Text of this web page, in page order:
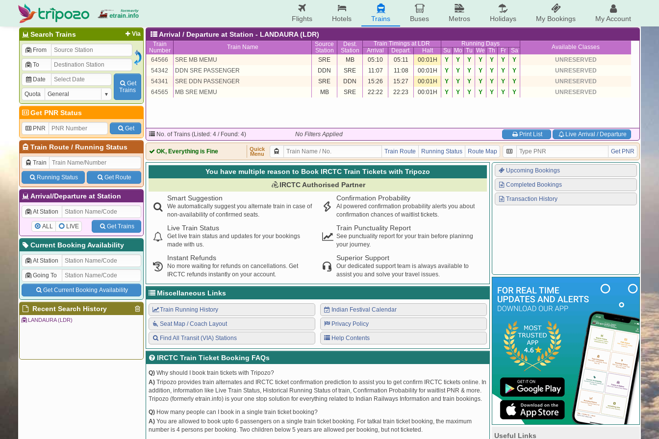
Flights Hotels Trains Buses Metros Holidays My Bookings My Account
Via
Search Trains
From
To
Date
Quota
Get
Trains
Get PNR Status
PNR Get
Train Route/ Running Status
Train
Running Status Get Route
Arrival/Departure at Station
At Station
ALL LIVE Get Trains
Current Booking Availability
At Station
Going To
Get Current Booking Availability
Recent Search History
LANDAURA (LDR)
Arrival / Departure at Station - LANDAURA (LDR)
Train
Number
Train Name
Source
Station
Dest.
Station
Train Timings at LDR Running Days Available Classes
Arrival Depart. Halt Su Mo Tu We Th Fr
Sa
64566
SRE MB MEMU SRE MB 05:10 05:11 00:01H Y Y Y Y Y Y Y
UNRESERVED
54342
DDN SRE PASSENGER DDN SRE 11:07 11:08 00:01H Y Y Y Y Y Y Y
UNRESERVED
54341
SRE DDN PASSENGER SRE DDN 15:26 15:27 00:01H Y Y Y Y Y Y Y
UNRESERVED
64565
MB SRE MEMU MB SRE 22:22 22:23 00:01H Y Y Y Y Y Y Y UNRESERVED
No. of Trains (Listed: 4 / Found: 4) No Filters Applied Print List Live Arrival / Departure
OK, Everything is Fine
Quick
Menu
Train Route Running Status Route Map Get PNR
You have multiple reason to Book IRCTC Train Tickets with Tripozo
IRCTC Authorised Partner
Smart Suggestion
We automatically suggest you alternate train in case of
non-availability of confirmed seats.
Confirmation Probability
AI powered confirmation probability alerts you about
confirmation chances of waitlist tickets.
Live Train Status
Get live train status and updates for your bookings
made with us.
Train Punctuality Report
See punctuality report for your train before planinng
your journey.
Instant Refunds
No more waiting for refunds on cancellations. Get
IRCTC refunds instantly on your account.
Superior Support
Our dedicated support team is always available to
assist you and solve your travel issues.
Miscellaneous Links
Train Running History
Seat Map / Coach Layout
Find All Transit (VIA) Stations
Indian Festival Calendar
Privacy Policy
Help Contents
IRCTC Train Ticket Booking FAQs
Q) Why should I book train tickets with Tripozo?
A) Tripozo provides train alternates and IRCTC ticket confirmation prediction to assist you to get confirm IRCTC tickets online. In
addition, information like Live Train Status, Historical Running Status of train, Confirmation Probability for waitlist PNR & more.
Tripozo (formerly etrain.info) is your one stop solution for everything related to Indian Railways Information and train bookings.
Q) How many people can I book in a single train ticket booking?
A) You are allowed to book upto 6 passengers on a single train ticket booking. For tatkal train ticket booking, the maximum
number is 4 persons per booking. Two children below 5 years are allowed per booking, but not ticketed.
Upcoming Bookings
Completed Bookings
Transaction History
Useful Links